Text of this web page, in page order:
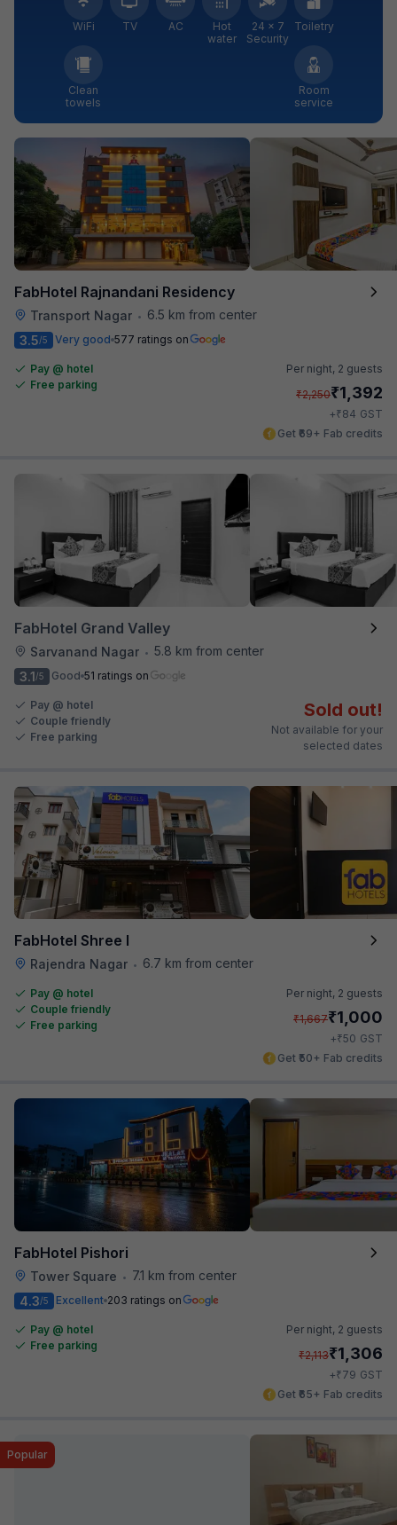
WiFi TV AC
Hot
water
24 × 7
Security
Toiletry
Clean
towels
Room
service
FabHotel Rajnandani Residency
Transport Nagar •
6.5 km from center
3.5/5 Very good 577 ratings on
Pay @ hotel
Free parking
Per night, 2 guests
₹2,250₹1,392
+₹84 GST
Get ₹69+ Fab credits
FabHotel Grand Valley
Sarvanand Nagar • 5.8 km from center
3.1/5 Good 51 ratings on
Pay @ hotel
Couple friendly
Free parking
Sold out!
Not available for your
selected dates
FabHotel Shree I
Rajendra Nagar • 6.7 km from center
Pay @ hotel
Couple friendly
Free parking
Per night, 2 guests
₹1,667₹1,000
+₹50 GST
Get ₹50+ Fab credits
FabHotel Pishori
Tower Square •
7.1 km from center
4.3/5 Excellent 203 ratings on
Pay @ hotel
Free parking
Per night, 2 guests
₹2,113₹1,306
+₹79 GST
Get ₹65+ Fab credits
Popular